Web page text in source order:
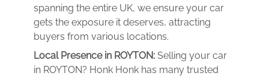
spanning the entire UK, we ensure your car
gets the exposure it deserves, attracting
buyers from various locations.
Local Presence in ROYTON: Selling your car
in ROYTON? Honk Honk has many trusted